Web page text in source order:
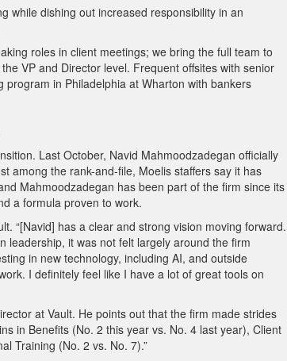
while dishing out increased responsibility in an
roles in client meetings; we bring the full team to
VP and Director level. Frequent offsites with senior
in Philadelphia at Wharton with bankers
Last October, Navid Mahmoodzadegan officially
among the rank-and-file, Moelis staffers say it has
Mahmoodzadegan has been part of the firm since its
a formula proven to work.
“[Navid] has a clear and strong vision moving forward.
it was not felt largely around the firm
in new technology, including AI, and outside
I definitely feel like I have a lot of great tools on
at Vault. He points out that the firm made strides
in Benefits (No. 2 this year vs. No. 4 last year), Client
Training (No. 2 vs. No. 7).”